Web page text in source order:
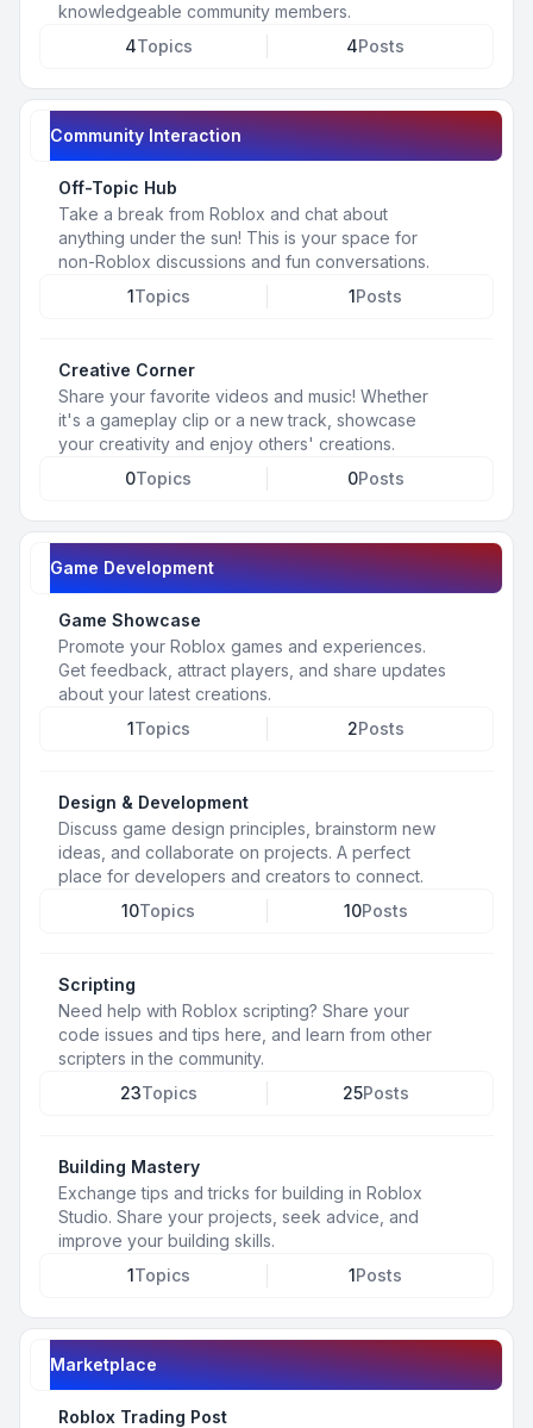
knowledgeable community members.
4Topics 4Posts
Community Interaction
Off-Topic Hub
Take a break from Roblox and chat about
anything under the sun! This is your space for
non-Roblox discussions and fun conversations.
1Topics 1Posts
Creative Corner
Share your favorite videos and music! Whether
it's a gameplay clip or a new track, showcase
your creativity and enjoy others' creations.
0Topics 0Posts
Game Development
Game Showcase
Promote your Roblox games and experiences.
Get feedback, attract players, and share updates
about your latest creations.
1Topics 2Posts
Design & Development
Discuss game design principles, brainstorm new
ideas, and collaborate on projects. A perfect
place for developers and creators to connect.
10Topics 10Posts
Scripting
Need help with Roblox scripting? Share your
code issues and tips here, and learn from other
scripters in the community.
23Topics 25Posts
Building Mastery
Exchange tips and tricks for building in Roblox
Studio. Share your projects, seek advice, and
improve your building skills.
1Topics 1Posts
Marketplace
Roblox Trading Post